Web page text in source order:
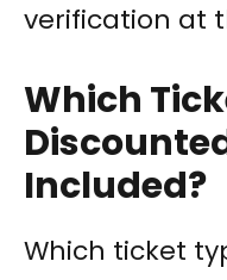
verification at
Which
Included?
Which ticket